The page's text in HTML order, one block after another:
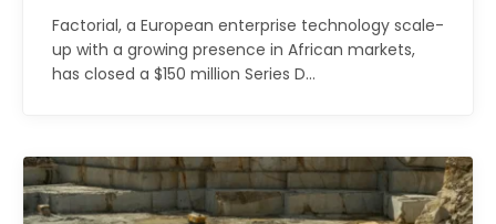
Factorial, a European enterprise technology scale-
up with a growing presence in African markets,
has closed a $150 million Series D…